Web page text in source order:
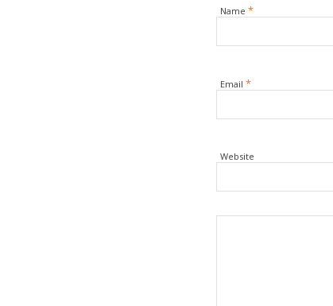
Name *
Email *
Website